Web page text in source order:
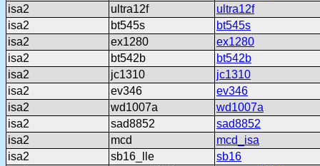
isa2
ultra12f
ultra12f
isa2
bt545s
bt545s
isa2
ex1280
ex1280
isa2
bt542b
bt542b
isa2
jc1310
jc1310
isa2
ev346
ev346
isa2
wd1007a
wd1007a
isa2
sad8852
sad8852
isa2
mcd
mcd_isa
isa2
sb16_lle
sb16